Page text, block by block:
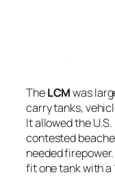
TheLCMwas
carry tanks,
It allowed the
contested
needed
fit one tank with a